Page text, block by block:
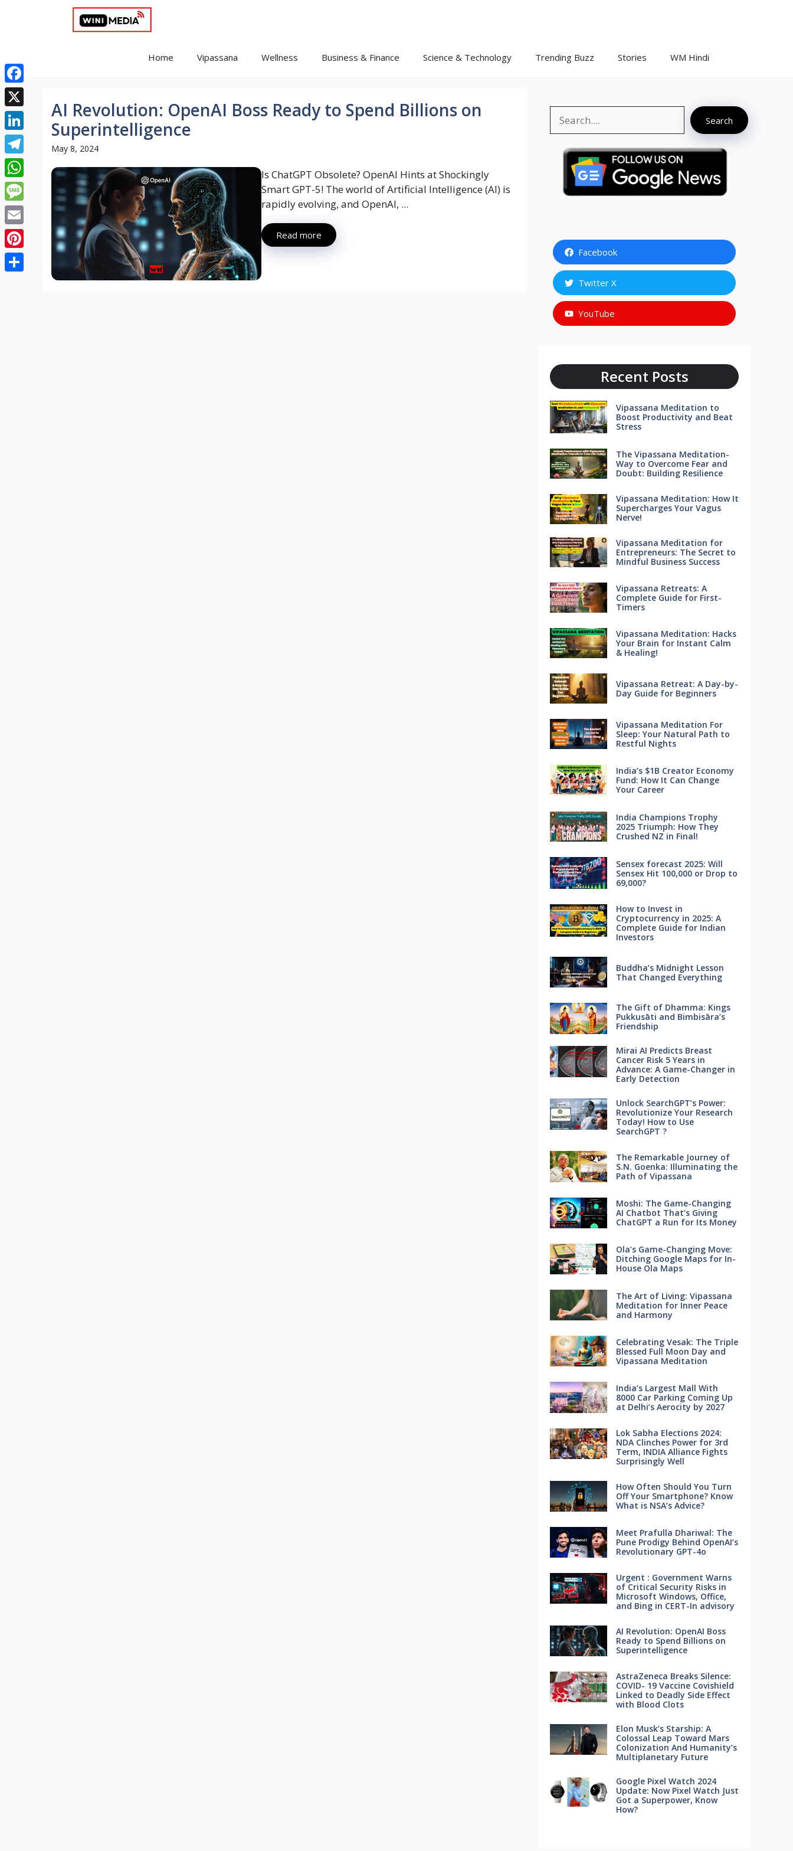
Home Vipassana Wellness Business & Finance Science & Technology Trending Buzz Stories WM Hindi
AI Revolution: OpenAI Boss Ready to Spend Billions on
Superintelligence
May 8, 2024
Is ChatGPT Obsolete? OpenAI Hints at Shockingly
Smart GPT-5! The world of Artificial Intelligence (AI) is
rapidly evolving, and OpenAI, ...
Read more
Search
Facebook
Twitter X
YouTube
Recent Posts
Vipassana Meditation to
Boost Productivity and Beat
Stress
The Vipassana Meditation-
Way to Overcome Fear and
Doubt: Building Resilience
Vipassana Meditation: How It
Supercharges Your Vagus
Nerve!
Vipassana Meditation for
Entrepreneurs: The Secret to
Mindful Business Success
Vipassana Retreats: A
Complete Guide for First-
Timers
Vipassana Meditation: Hacks
Your Brain for Instant Calm
& Healing!
Vipassana Retreat: A Day-by-
Day Guide for Beginners
Vipassana Meditation For
Sleep: Your Natural Path to
Restful Nights
India’s $1B Creator Economy
Fund: How It Can Change
Your Career
India Champions Trophy
2025 Triumph: How They
Crushed NZ in Final!
Sensex forecast 2025: Will
Sensex Hit 100,000 or Drop to
69,000?
How to Invest in
Cryptocurrency in 2025: A
Complete Guide for Indian
Investors
Buddha’s Midnight Lesson
That Changed Everything
The Gift of Dhamma: Kings
Pukkusāti and Bimbisāra’s
Friendship
Mirai AI Predicts Breast
Cancer Risk 5 Years in
Advance: A Game-Changer in
Early Detection
Unlock SearchGPT’s Power:
Revolutionize Your Research
Today! How to Use
SearchGPT ?
The Remarkable Journey of
S.N. Goenka: Illuminating the
Path of Vipassana
Moshi: The Game-Changing
AI Chatbot That’s Giving
ChatGPT a Run for Its Money
Ola’s Game-Changing Move:
Ditching Google Maps for In-
House Ola Maps
The Art of Living: Vipassana
Meditation for Inner Peace
and Harmony
Celebrating Vesak: The Triple
Blessed Full Moon Day and
Vipassana Meditation
India’s Largest Mall With
8000 Car Parking Coming Up
at Delhi’s Aerocity by 2027
Lok Sabha Elections 2024:
NDA Clinches Power for 3rd
Term, INDIA Alliance Fights
Surprisingly Well
How Often Should You Turn
Off Your Smartphone? Know
What is NSA’s Advice?
Meet Prafulla Dhariwal: The
Pune Prodigy Behind OpenAI’s
Revolutionary GPT-4o
Urgent : Government Warns
of Critical Security Risks in
Microsoft Windows, Office,
and Bing in CERT-In advisory
AI Revolution: OpenAI Boss
Ready to Spend Billions on
Superintelligence
AstraZeneca Breaks Silence:
COVID- 19 Vaccine Covishield
Linked to Deadly Side Effect
with Blood Clots
Elon Musk’s Starship: A
Colossal Leap Toward Mars
Colonization And Humanity’s
Multiplanetary Future
Google Pixel Watch 2024
Update: Now Pixel Watch Just
Got a Superpower, Know
How?
Facebook
X
LinkedIn
Telegram
WhatsApp
Message
Email
Pinterest